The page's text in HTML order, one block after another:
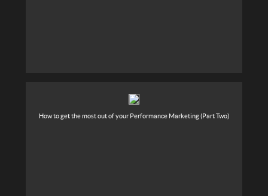
How to get the most out of your Performance Marketing (Part Two)